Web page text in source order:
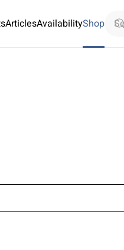
ArticlesAvailabilityShop